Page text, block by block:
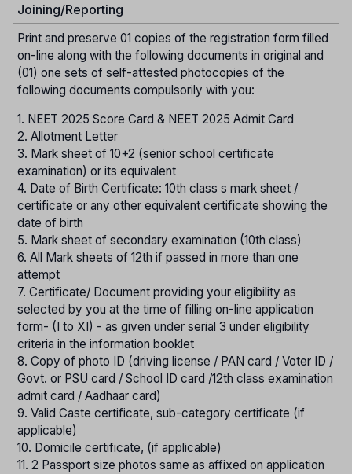
Joining/Reporting
Print and preserve 01 copies of the registration form filled
on-line along with the following documents in original and
(01) one sets of self-attested photocopies of the
following documents compulsorily with you:
1. NEET 2025 Score Card & NEET 2025 Admit Card
2. Allotment Letter
3. Mark sheet of 10+2 (senior school certificate
examination) or its equivalent
4. Date of Birth Certificate: 10th class s mark sheet /
certificate or any other equivalent certificate showing the
date of birth
5. Mark sheet of secondary examination (10th class)
6. All Mark sheets of 12th if passed in more than one
attempt
7. Certificate/ Document providing your eligibility as
selected by you at the time of filling on-line application
form- (I to XI) - as given under serial 3 under eligibility
criteria in the information booklet
8. Copy of photo ID (driving license / PAN card / Voter ID /
Govt. or PSU card / School ID card /12th class examination
admit card / Aadhaar card)
9. Valid Caste certificate, sub-category certificate (if
applicable)
10. Domicile certificate, (if applicable)
11. 2 Passport size photos same as affixed on application